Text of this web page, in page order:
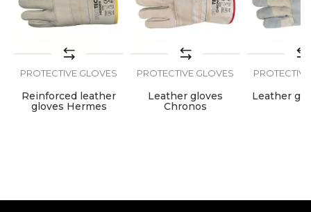
SEND
PROTECTIVE GLOVES
Reinforced leather
gloves Hermes
PROTECTIVE GLOVES
Leather gloves
Chronos
Leather